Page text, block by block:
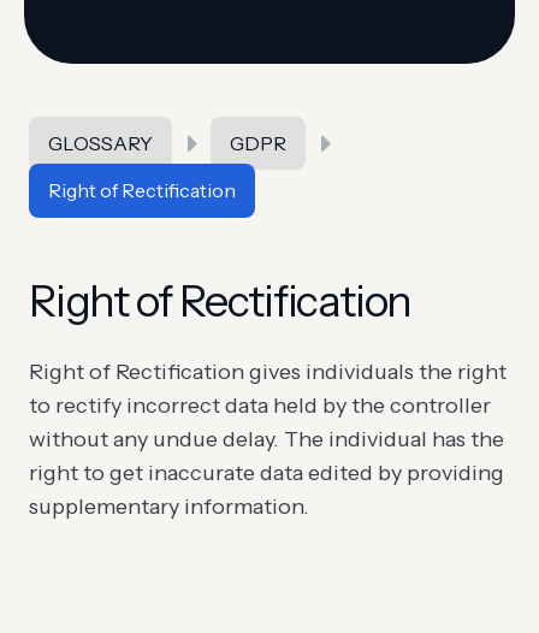
GLOSSARY
GDPR
Right of Rectification
Right of Rectification
Right of Rectification gives individuals the right
to rectify incorrect data held by the controller
without any undue delay. The individual has the
right to get inaccurate data edited by providing
supplementary information.